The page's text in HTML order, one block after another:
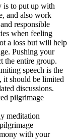
is to put up with
and also work
responsible
when feeling
a loss but will help
Pushing your
the entire group.
speech is the
it should be limited
discussions.
pilgrimage
meditation
with your